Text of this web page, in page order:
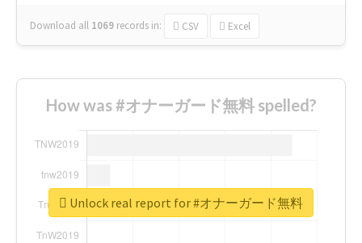
Download all 1069 records in: CSV Excel
How was #オナーガード無料 spelled?
Unlock real report for #オナーガード無料